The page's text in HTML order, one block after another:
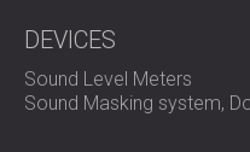
DEVICES
Sound Level Meters
Sound Masking system,